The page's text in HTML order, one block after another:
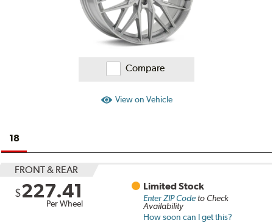
Compare
View on Vehicle
18
FRONT & REAR
$227.41
Per Wheel
Limited Stock
Enter ZIP Codeto Check
Availability
How soon can I get this?